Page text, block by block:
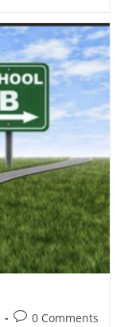
0 Comments